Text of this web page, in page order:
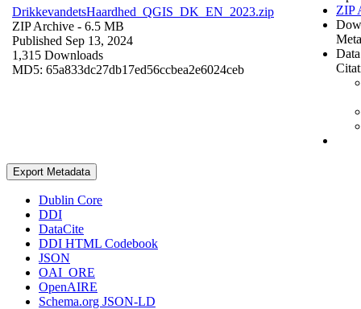
DrikkevandetsHaardhed_QGIS_DK_EN_2023.zip
ZIP Archive - 6.5 MB
Published Sep 13, 2024
1,315 Downloads
MD5: 65a833dc27db17ed56ccbea2e6024ceb
ZIP
Export Metadata
Dublin Core
DDI
DataCite
DDI HTML Codebook
JSON
OAI_ORE
OpenAIRE
Schema.org JSON-LD